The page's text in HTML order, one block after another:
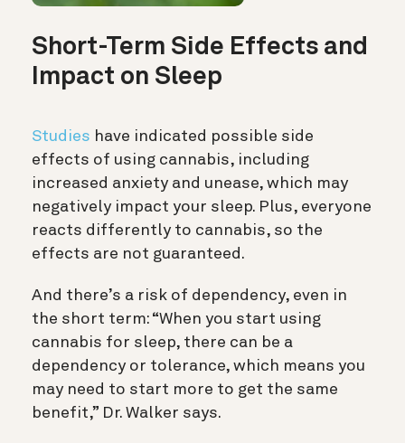
Short-Term Side Effects and
Impact on Sleep
Studies have indicated possible side
effects of using cannabis, including
increased anxiety and unease, which may
negatively impact your sleep. Plus, everyone
reacts differently to cannabis, so the
effects are not guaranteed.
And there’s a risk of dependency, even in
the short term: “When you start using
cannabis for sleep, there can be a
dependency or tolerance, which means you
may need to start more to get the same
benefit,” Dr. Walker says.